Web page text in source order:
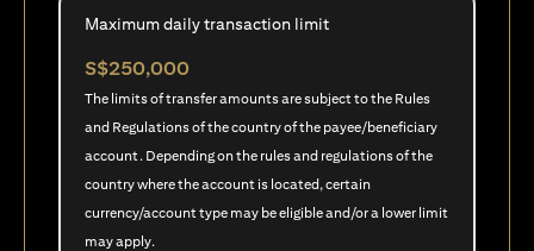
Maximum daily transaction limit
S$250,000
The limits of transfer amounts are subject to the Rules
and Regulations of the country of the payee/beneficiary
account. Depending on the rules and regulations of the
country where the account is located, certain
currency/account type may be eligible and/or a lower limit
may apply.